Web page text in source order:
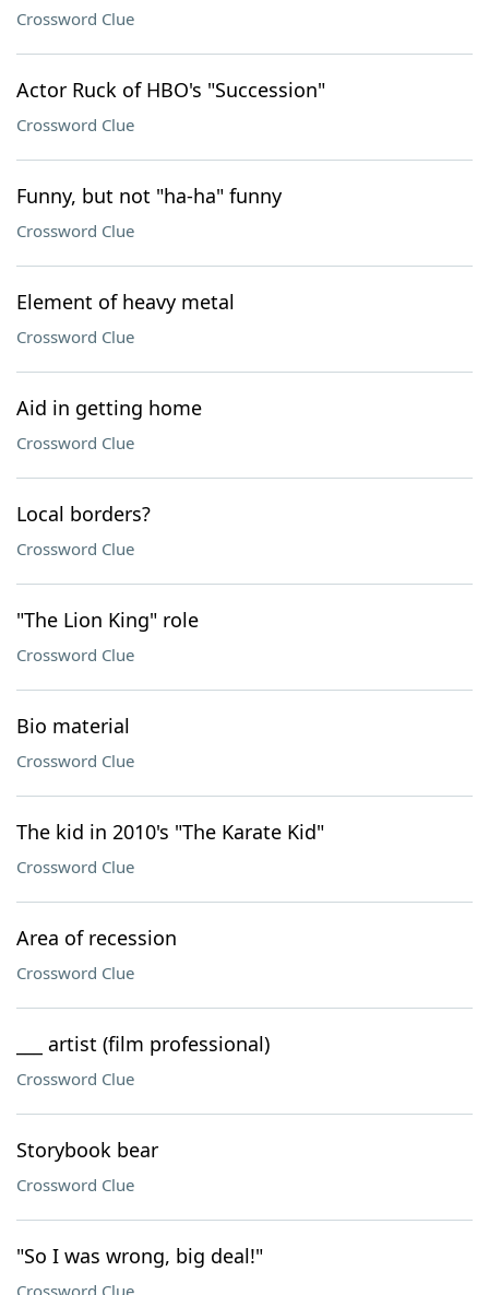
Crossword Clue
Actor Ruck of HBO's "Succession"
Crossword Clue
Funny, but not "ha-ha" funny
Crossword Clue
Element of heavy metal
Crossword Clue
Aid in getting home
Crossword Clue
Local borders?
Crossword Clue
"The Lion King" role
Crossword Clue
Bio material
Crossword Clue
The kid in 2010's "The Karate Kid"
Crossword Clue
Area of recession
Crossword Clue
___ artist (film professional)
Crossword Clue
Storybook bear
Crossword Clue
"So I was wrong, big deal!"
Crossword Clue